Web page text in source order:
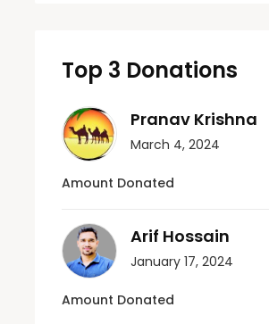
Top 3 Donations
Pranav Krishna
March 4, 2024
Amount Donated
Arif Hossain
January 17, 2024
Amount Donated